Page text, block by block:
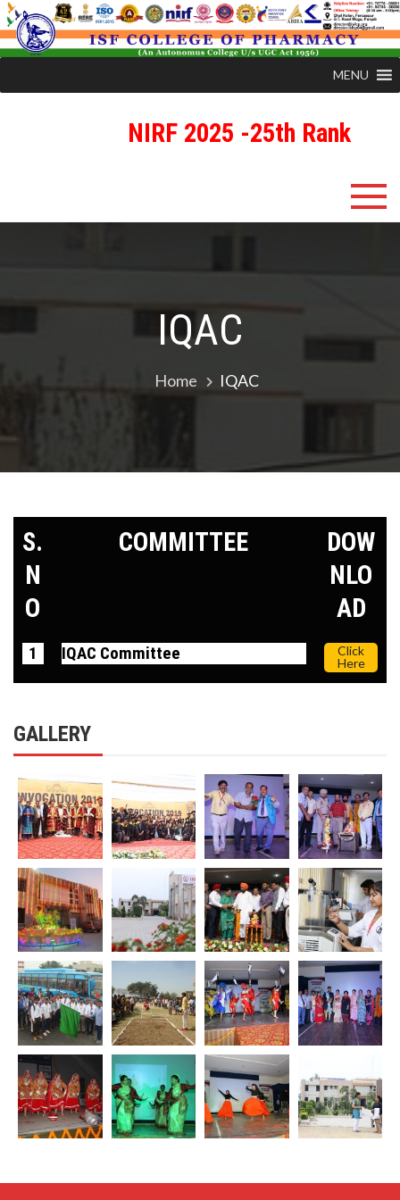
MENU
NIRF 2025 -25th Rank
IQAC
Home IQAC
S.
N
O
COMMITTEE
DOW
NLO
AD
1 IQAC Committee
Click
Here
GALLERY